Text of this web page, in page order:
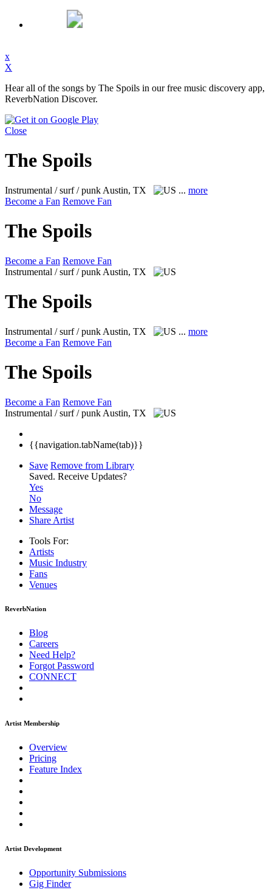
x
X
Hear all of the songs by The Spoils in our free music discovery app,
ReverbNation Discover.
Close
The Spoils
Instrumental / surf / punk Austin, TX ... more
Become a Fan Remove Fan
The Spoils
Become a Fan Remove Fan
Instrumental / surf / punk Austin, TX
The Spoils
Instrumental / surf / punk Austin, TX ... more
Become a Fan Remove Fan
The Spoils
Become a Fan Remove Fan
Instrumental / surf / punk Austin, TX
{{navigation.tabName(tab)}}
Save Remove from Library
Saved. Receive Updates?
Yes
No
Message
Share Artist
Tools For:
Artists
Music Industry
Fans
Venues
ReverbNation
Blog
Careers
Need Help?
Forgot Password
CONNECT
Artist Membership
Overview
Pricing
Feature Index
Artist Development
Opportunity Submissions
Gig Finder